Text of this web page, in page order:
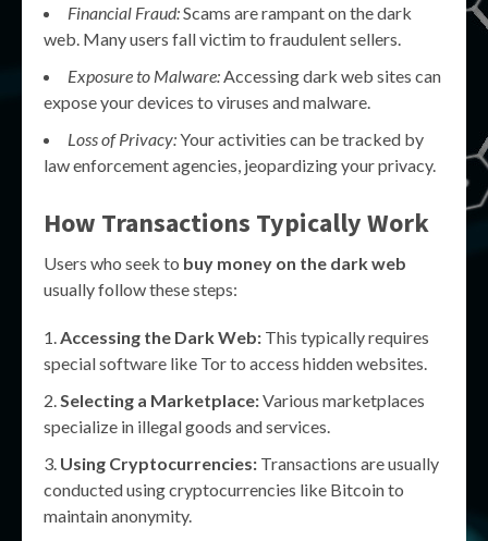
Financial Fraud:Scams are rampant on the dark
web. Many users fall victim to fraudulent sellers.
Exposure to Malware:Accessing dark web sites can
expose your devices to viruses and malware.
Loss of Privacy:Your activities can be tracked by
law enforcement agencies, jeopardizing your privacy.
How Transactions Typically Work
Users who seek to buy money on the dark web
usually follow these steps:
Accessing the Dark Web: This typically requires
special software like Tor to access hidden websites.
Selecting a Marketplace:Various marketplaces
specialize in illegal goods and services.
Using Cryptocurrencies: Transactions are usually
conducted using cryptocurrencies like Bitcoin to
maintain anonymity.